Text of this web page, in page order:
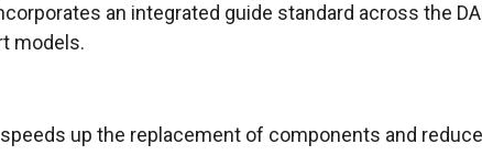
an integrated guide standard across the
models.
up the replacement of components and